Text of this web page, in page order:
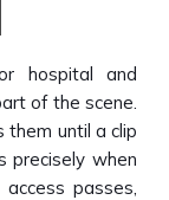
hospital and
of the scene.
them until a clip
precisely when
passes,